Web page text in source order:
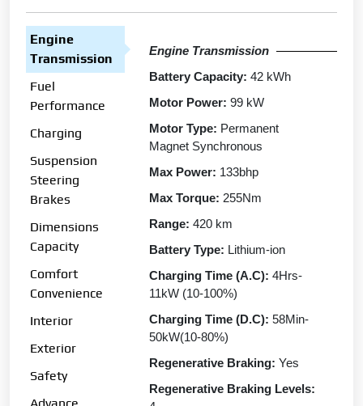
Engine
Transmission
Fuel
Performance
Charging
Suspension
Steering
Brakes
Dimensions
Capacity
Comfort
Convenience
Interior
Exterior
Safety
Advance
Engine Transmission
Battery Capacity: 42 kWh
Motor Power: 99 kW
Motor Type: Permanent
Magnet Synchronous
Max Power: 133bhp
Max Torque: 255Nm
Range: 420 km
Battery Type: Lithium-ion
Charging Time (A.C): 4Hrs-
11kW (10-100%)
Charging Time (D.C): 58Min-
50kW(10-80%)
Regenerative Braking: Yes
Regenerative Braking Levels: